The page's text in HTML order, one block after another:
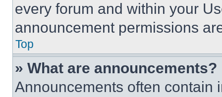
every forum and within your
announcement permissions
Top
» What are announcements?
Announcements often contain